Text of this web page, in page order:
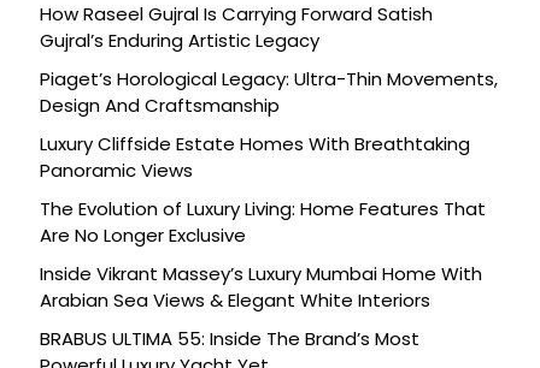
How Raseel Gujral Is Carrying Forward Satish
Gujral’s Enduring Artistic Legacy
Piaget’s Horological Legacy: Ultra-Thin Movements,
Design And Craftsmanship
Luxury Cliffside Estate Homes With Breathtaking
Panoramic Views
The Evolution of Luxury Living: Home Features That
Are No Longer Exclusive
Inside Vikrant Massey’s Luxury Mumbai Home With
Arabian Sea Views & Elegant White Interiors
BRABUS ULTIMA 55: Inside The Brand’s Most